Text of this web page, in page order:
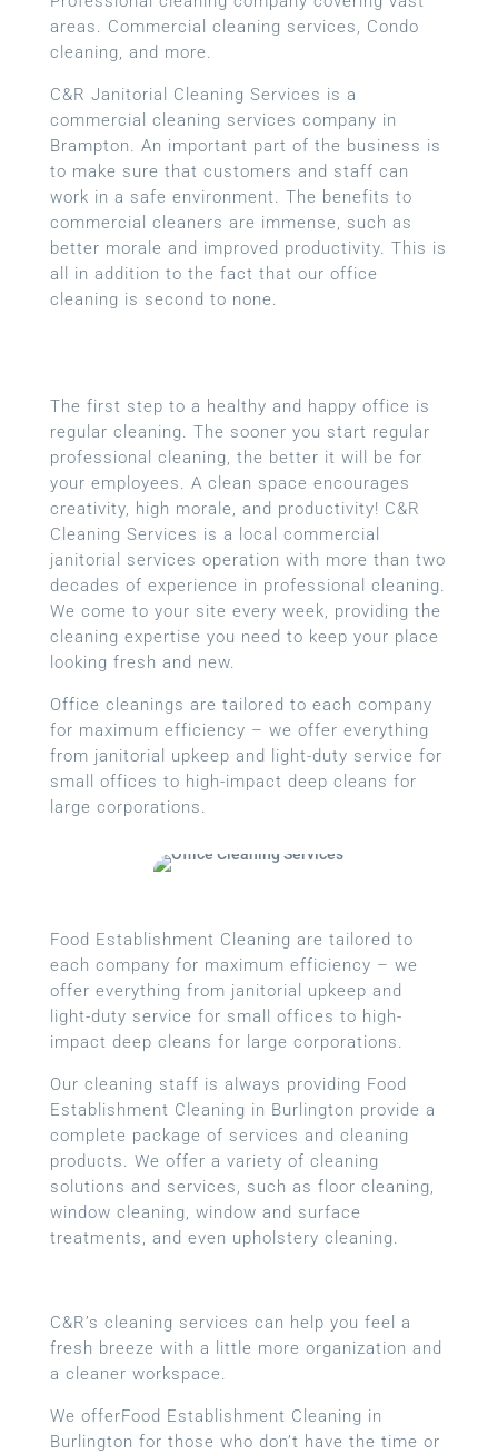
areas. Commercial cleaning services, Condo
cleaning, and more.
C&R Janitorial Cleaning Services is a
commercial cleaning services company in
Brampton. An important part of the business is
to make sure that customers and staff can
work in a safe environment. The benefits to
commercial cleaners are immense, such as
better morale and improved productivity. This is
all in addition to the fact that our office
cleaning is second to none.
The first step to a healthy and happy office is
regular cleaning. The sooner you start regular
professional cleaning, the better it will be for
your employees. A clean space encourages
creativity, high morale, and productivity! C&R
Cleaning Services is a local commercial
janitorial services operation with more than two
decades of experience in professional cleaning.
We come to your site every week, providing the
cleaning expertise you need to keep your place
looking fresh and new.
Office cleanings are tailored to each company
for maximum efficiency – we offer everything
from janitorial upkeep and light-duty service for
small offices to high-impact deep cleans for
large corporations.
Food Establishment Cleaning are tailored to
each company for maximum efficiency – we
offer everything from janitorial upkeep and
light-duty service for small offices to high-
impact deep cleans for large corporations.
Our cleaning staff is always providing Food
Establishment Cleaning in Burlington provide a
complete package of services and cleaning
products. We offer a variety of cleaning
solutions and services, such as floor cleaning,
window cleaning, window and surface
treatments, and even upholstery cleaning.
C&R’s cleaning services can help you feel a
fresh breeze with a little more organization and
a cleaner workspace.
We offerFood Establishment Cleaning in
Burlington for those who don’t have the time or